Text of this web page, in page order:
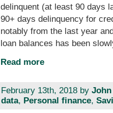
delinquent (at least 90 days
90+ days delinquency for
notably from the last year
loan balances has been
Read more
February 13th, 2018 by
data, Personal finance,